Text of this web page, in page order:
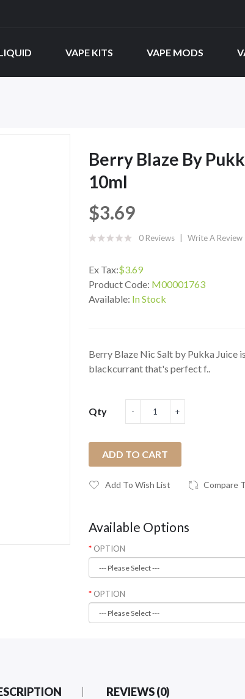
VAPE KITS VAPE MODS
Berry Blaze By
10ml
$3.69
0 Reviews Write A Review
Ex Tax:$3.69
Product Code: M00001763
Available: In Stock
Berry Blaze Nic Salt by Pukka Juice
blackcurrant that's perfect f..
Qty
ADD TO CART
Add To Wish List Compare
Available Options
OPTION
OPTION
REVIEWS (0)